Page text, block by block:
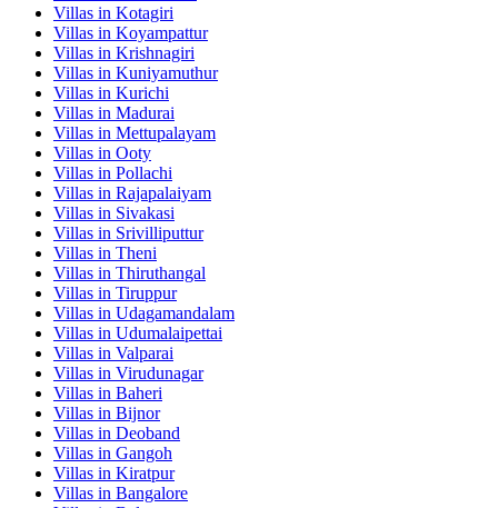
Villas in Kotagiri
Villas in Koyampattur
Villas in Krishnagiri
Villas in Kuniyamuthur
Villas in Kurichi
Villas in Madurai
Villas in Mettupalayam
Villas in Ooty
Villas in Pollachi
Villas in Rajapalaiyam
Villas in Sivakasi
Villas in Srivilliputtur
Villas in Theni
Villas in Thiruthangal
Villas in Tiruppur
Villas in Udagamandalam
Villas in Udumalaipettai
Villas in Valparai
Villas in Virudunagar
Villas in Baheri
Villas in Bijnor
Villas in Deoband
Villas in Gangoh
Villas in Kiratpur
Villas in Bangalore